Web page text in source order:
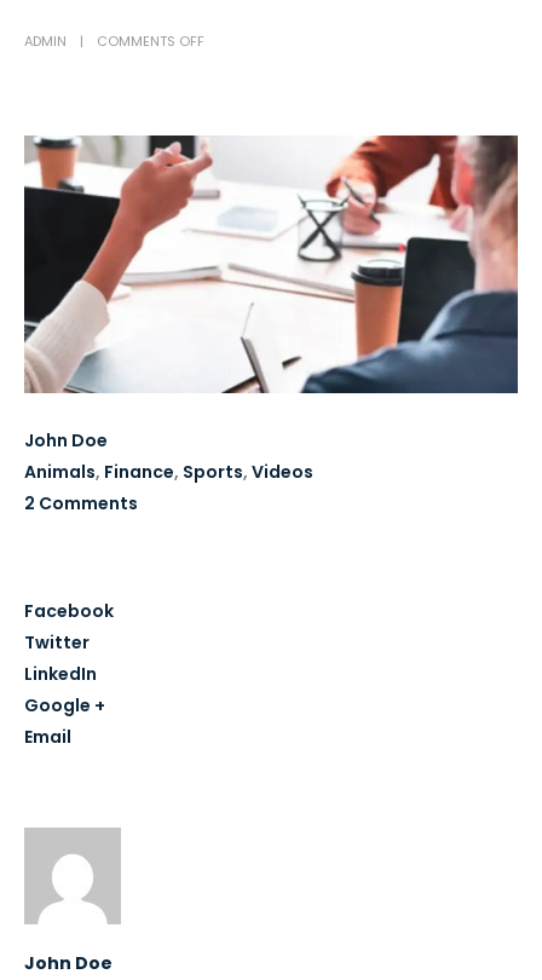
ADMIN COMMENTS OFF
John Doe
Animals, Finance, Sports, Videos
2 Comments
Facebook
Twitter
LinkedIn
Google +
Email
John Doe